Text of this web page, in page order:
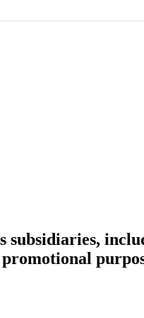
subsidiaries,